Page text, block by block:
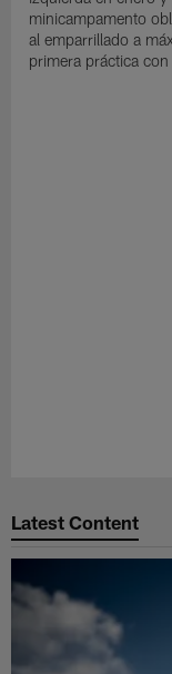
minicampamento
al emparrillado a
primera práctica
Latest Content